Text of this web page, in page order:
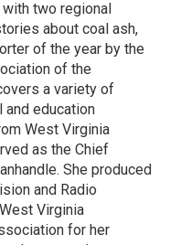
two regional
about coal ash,
of the year by the
of the
a variety of
and education
West Virginia
as the Chief
She produced
and Radio
Virginia
for her